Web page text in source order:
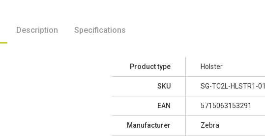
Product type Holster
SKU SG-TC2L-HLSTR1-01
EAN 5715063153291
Manufacturer Zebra
Description Specifications